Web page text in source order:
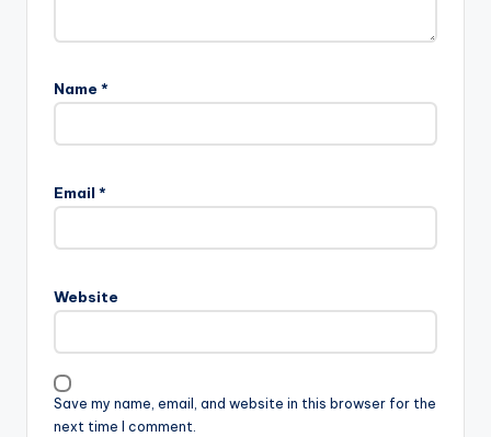
Name *
Email *
Website
Save my name, email, and website in this browser for the
next time I comment.